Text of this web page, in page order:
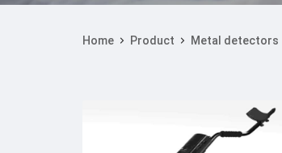
Home Product Metal detectors